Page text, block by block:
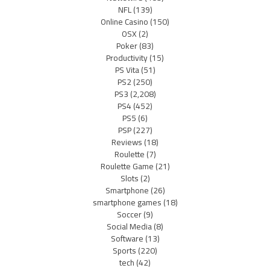
NFL(139)
Online Casino(150)
OSX(2)
Poker(83)
Productivity(15)
PS Vita(51)
PS2(250)
PS3(2,208)
PS4(452)
PS5(6)
PSP(227)
Reviews(18)
Roulette(7)
Roulette Game(21)
Slots(2)
Smartphone(26)
smartphone games(18)
Soccer(9)
Social Media(8)
Software(13)
Sports(220)
tech(42)